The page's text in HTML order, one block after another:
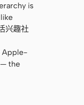
is
兴趣社
Apple-
— the